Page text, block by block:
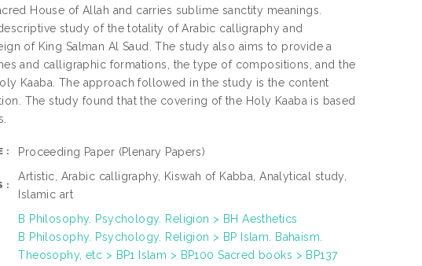
House of Allah and carries sublime sanctity meanings.
study of the totality of Arabic calligraphy and
of King Salman Al Saud. The study also aims to provide a
and calligraphic formations, the type of compositions, and the
Kaaba. The approach followed in the study is the content
The study found that the covering of the Holy Kaaba is based
Proceeding Paper (Plenary Papers)
Artistic, Arabic calligraphy, Kiswah of Kabba, Analytical study,
Islamic art
B Philosophy. Psychology. Religion > BH Aesthetics
B Philosophy. Psychology. Religion > BP Islam. Bahaism.
Theosophy, etc > BP1 Islam > BP100 Sacred books > BP137